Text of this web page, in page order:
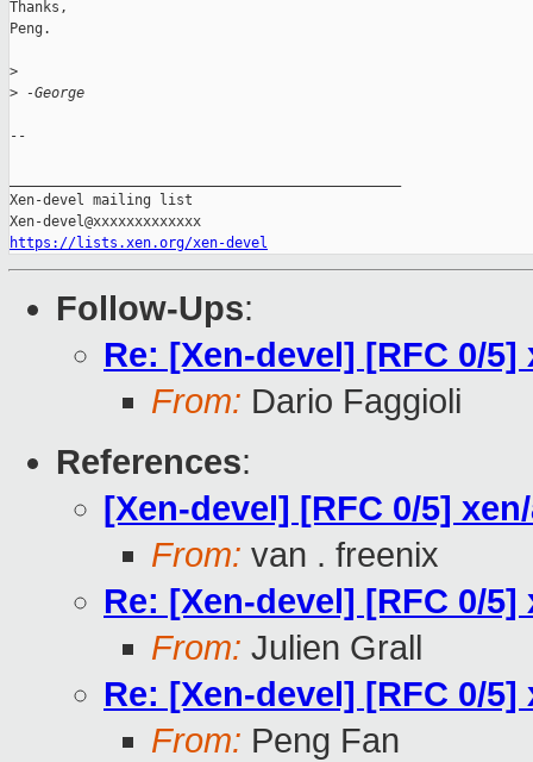
Thanks,
Peng.
>
> -George
--
Xen-devel mailing list
https://lists.xen.org/xen-devel
Follow-Ups:
Re: [Xen-devel] [RFC 0/
From: Dario Faggioli
References:
[Xen-devel] [RFC 0/5]
From: van . freenix
Re: [Xen-devel] [RFC 0/
From: Julien Grall
Re: [Xen-devel] [RFC 0/
From: Peng Fan